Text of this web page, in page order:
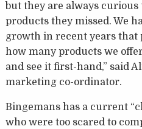
but they are always
products they missed. We
growth in recent years that
how many products we
and see it first-hand,” said
marketing co-ordinator.
Bingemans has a current
who were too scared to